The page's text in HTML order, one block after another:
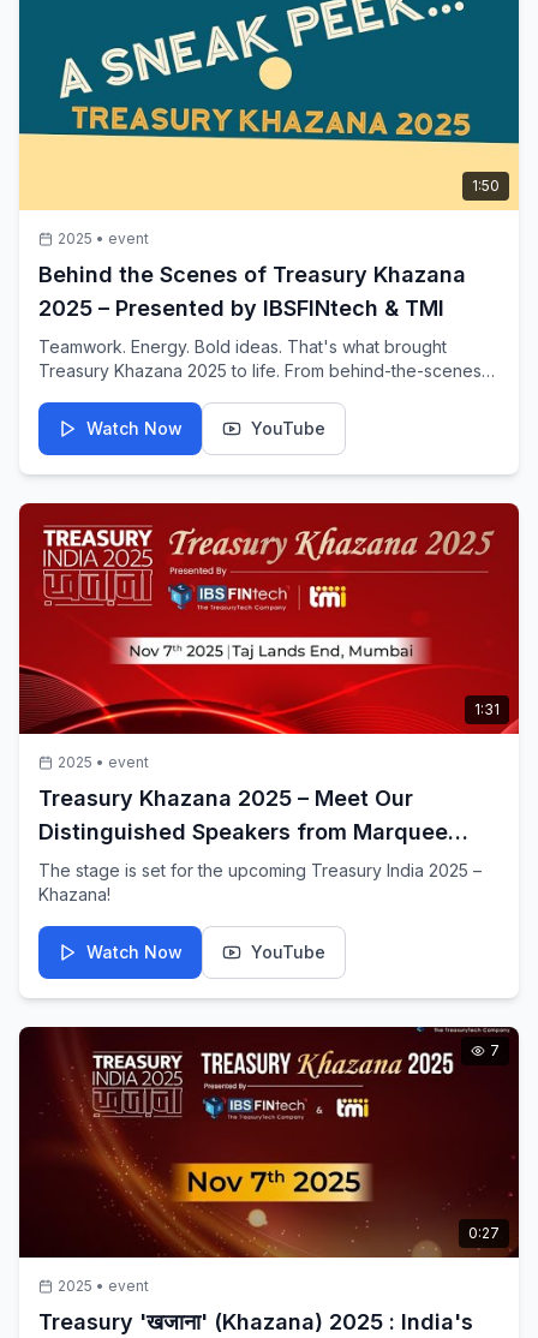
1:50
2025 • event
Behind the Scenes of Treasury Khazana
2025 – Presented by IBSFINtech & TMI
Teamwork. Energy. Bold ideas. That's what brought
Treasury Khazana 2025 to life. From behind-the-scenes
event showcases the dedication and innovation behind
the scenes.
Watch Now YouTube
1:31
2025 • event
Treasury Khazana 2025 – Meet Our
Distinguished Speakers from Marquee
Conglomerates
The stage is set for the upcoming Treasury India 2025 –
Khazana!
Watch Now YouTube
0:27
7
2025 • event
Treasury 'खजाना' (Khazana) 2025 : India's